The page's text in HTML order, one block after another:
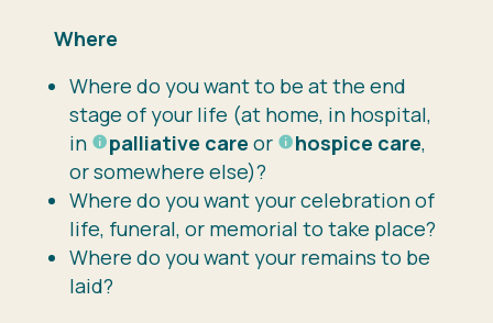
Where
Where do you want to be at the end
stage of your life (at home, in hospital,
in
palliative care or hospice care,
or somewhere else)?
Where do you want your celebration of
life, funeral, or memorial to take place?
Where do you want your remains to be
laid?